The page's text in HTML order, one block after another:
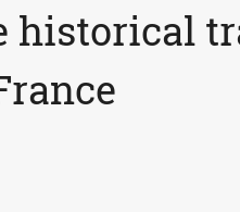
historical